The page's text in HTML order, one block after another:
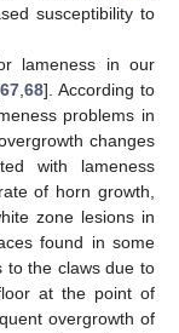
susceptibility to
lameness in our
67,68]. According to
problems in
changes
with lameness
of horn growth,
zone lesions in
found in some
to the claws due to
at the point of
overgrowth of